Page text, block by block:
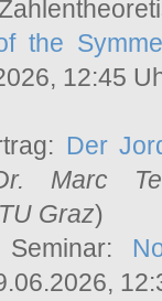
the
12:45
Der
Marc
Graz)
Seminar: